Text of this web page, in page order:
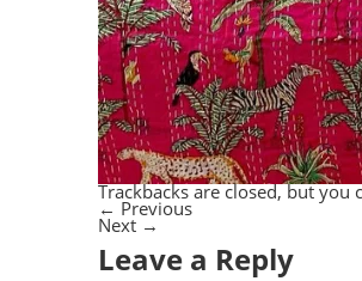
Trackbacks are closed, but you
← Previous
Next →
Leave a Reply